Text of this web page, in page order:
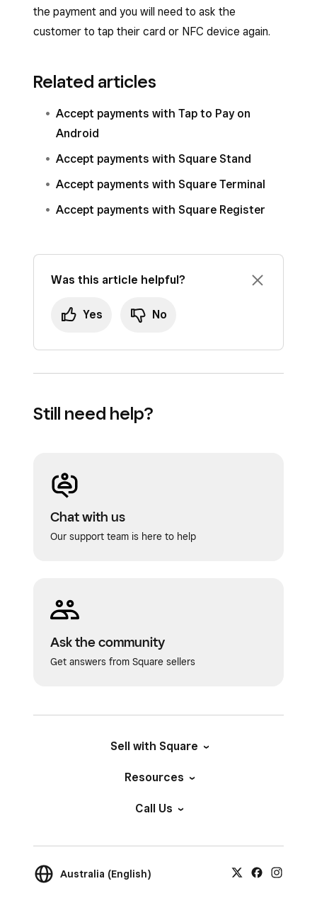
the payment and you will need to ask the
customer to tap their card or NFC device again.
Related articles
Accept payments with Tap to Pay on
Android
Accept payments with Square Stand
Accept payments with Square Terminal
Accept payments with Square Register
Was this article helpful?
Yes No
Still need help?
Chat with us
Our support team is here to help
Ask the community
Get answers from Square sellers
Sell with Square
Resources
Call Us
Australia (English)